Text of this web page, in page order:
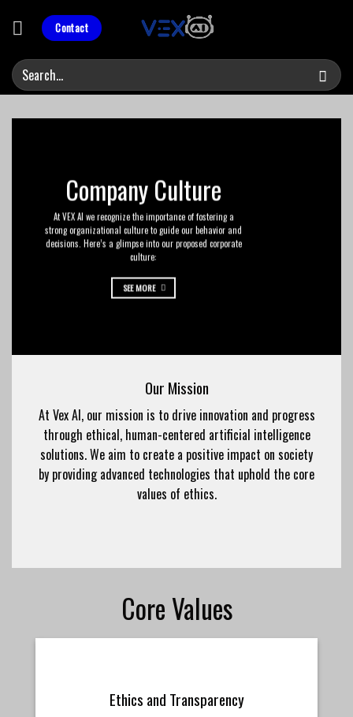
Contact
Company Culture
At VEX AI we recognize the importance of fostering a
strong organizational culture to guide our behavior and
decisions. Here’s a glimpse into our proposed corporate
culture:
SEE MORE
Our Mission
At Vex AI, our mission is to drive innovation and progress
through ethical, human-centered artificial intelligence
solutions. We aim to create a positive impact on society
by providing advanced technologies that uphold the core
values of ethics.
Core Values
Ethics and Transparency